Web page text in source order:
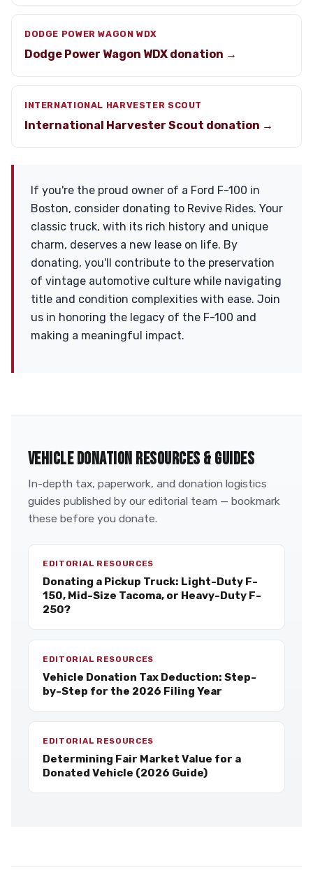
DODGE POWER WAGON WDX
Dodge Power Wagon WDX donation →
INTERNATIONAL HARVESTER SCOUT
International Harvester Scout donation →
If you're the proud owner of a Ford F-100 in
Boston, consider donating to Revive Rides. Your
classic truck, with its rich history and unique
charm, deserves a new lease on life. By
donating, you'll contribute to the preservation
of vintage automotive culture while navigating
title and condition complexities with ease. Join
us in honoring the legacy of the F-100 and
making a meaningful impact.
VEHICLE DONATION RESOURCES & GUIDES
In-depth tax, paperwork, and donation logistics
guides published by our editorial team — bookmark
these before you donate.
EDITORIAL RESOURCES
Donating a Pickup Truck: Light-Duty F-
150, Mid-Size Tacoma, or Heavy-Duty F-
250?
EDITORIAL RESOURCES
Vehicle Donation Tax Deduction: Step-
by-Step for the 2026 Filing Year
EDITORIAL RESOURCES
Determining Fair Market Value for a
Donated Vehicle (2026 Guide)